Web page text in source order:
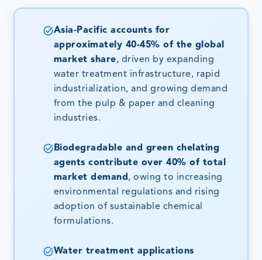
Asia-Pacific accounts for
approximately 40-45% of the global
market share, driven by expanding
water treatment infrastructure, rapid
industrialization, and growing demand
from the pulp & paper and cleaning
industries.
Biodegradable and green chelating
agents contribute over 40% of total
market demand , owing to increasing
environmental regulations and rising
adoption of sustainable chemical
formulations.
Water treatment applications